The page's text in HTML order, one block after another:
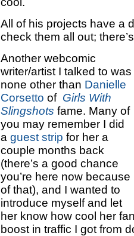
All of his projects have a
check them all out;
Another webcomic
writer/artist I talked to was
none other than Danielle
Corsetto of Girls With
Slingshots fame. Many of
you may remember I did
a guest strip for her a
couple months back
(there’s a good chance
you’re here now because
of that), and I wanted to
introduce myself and let
her know how cool her
boost in traffic I got from